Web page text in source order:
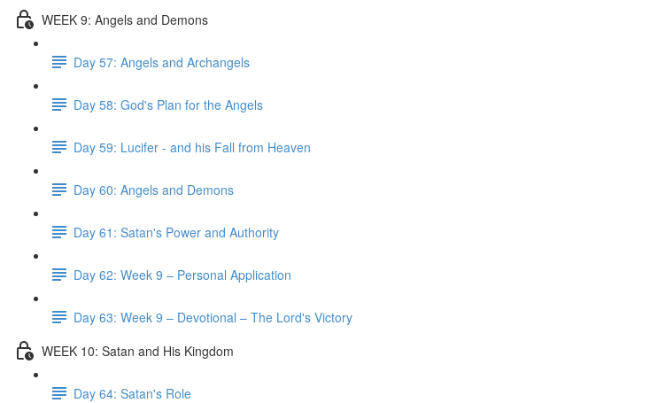
WEEK 9: Angels and Demons
Day 57: Angels and Archangels
Day 58: God's Plan for the Angels
Day 59: Lucifer - and his Fall from Heaven
Day 60: Angels and Demons
Day 61: Satan's Power and Authority
Day 62: Week 9 – Personal Application
Day 63: Week 9 – Devotional – The Lord's Victory
WEEK 10: Satan and His Kingdom
Day 64: Satan's Role